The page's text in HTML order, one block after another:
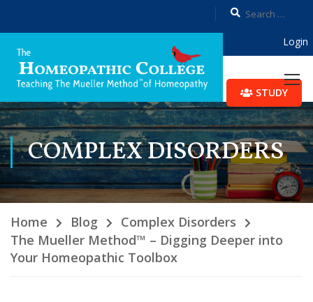
Login
STUDY
COMPLEX DISORDERS
Home Blog
Complex Disorders
The Mueller Method™ – Digging Deeper into
Your Homeopathic Toolbox